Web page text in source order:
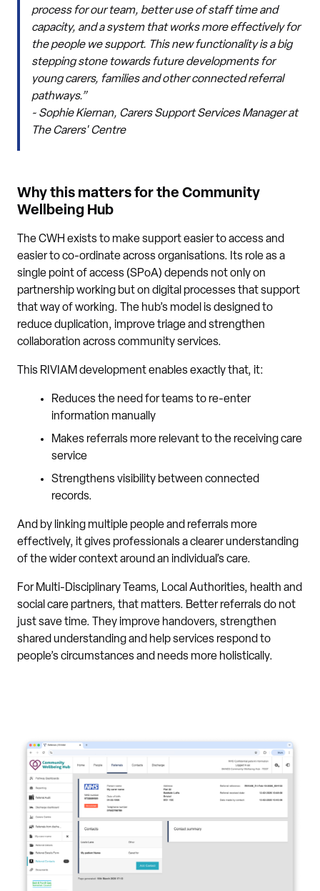
process for our team, better use of staff time and
capacity, and a system that works more effectively for
the people we support. This new functionality is a big
stepping stone towards future developments for
young carers, families and other connected referral
pathways.”
~ Sophie Kiernan, Carers Support Services Manager at
The Carers' Centre
Why this matters for the Community
Wellbeing Hub
The CWH exists to make support easier to access and
easier to co-ordinate across organisations. Its role as a
single point of access (SPoA) depends not only on
partnership working but on digital processes that support
that way of working. The hub’s model is designed to
reduce duplication, improve triage and strengthen
collaboration across community services.
This RIVIAM development enables exactly that, it:
Reduces the need for teams to re-enter
information manually
Makes referrals more relevant to the receiving care
service
Strengthens visibility between connected
records.
And by linking multiple people and referrals more
effectively, it gives professionals a clearer understanding
of the wider context around an individual’s care.
For Multi-Disciplinary Teams, Local Authorities, health and
social care partners, that matters. Better referrals do not
just save time. They improve handovers, strengthen
shared understanding and help services respond to
people’s circumstances and needs more holistically.